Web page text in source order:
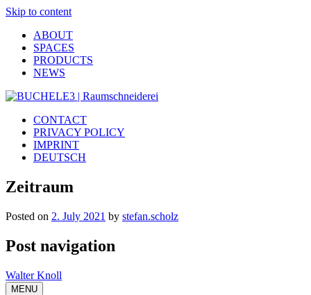
Skip to content
ABOUT
SPACES
PRODUCTS
NEWS
CONTACT
PRIVACY POLICY
IMPRINT
DEUTSCH
Zeitraum
Posted on 2. July 2021 by stefan.scholz
Post navigation
Walter Knoll
MENU